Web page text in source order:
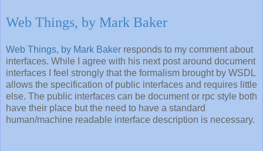
Web Things, by Mark Baker
Web Things, by Mark Baker responds to my comment about
interfaces. While I agree with his next post around document
interfaces I feel strongly that the formalism brought by WSDL
allows the specification of public interfaces and requires little
else. The public interfaces can be document or rpc style both
have their place but the need to have a standard
human/machine readable interface description is necessary.